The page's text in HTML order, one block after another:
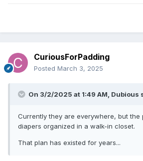
CuriousForPadding
Posted March 3, 2025
On 3/2/2025 at 1:49 AM, Dubious
Currently they are everywhere, but the
diapers organized in a walk-in closet.
That plan has existed for years...